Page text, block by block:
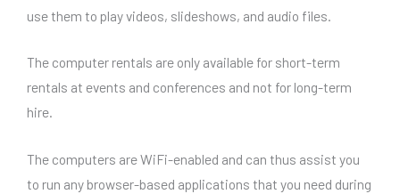
use them to play videos, slideshows, and audio files.
The computer rentals are only available for short-term
rentals at events and conferences and not for long-term
hire.
The computers are WiFi-enabled and can thus assist you
to run any browser-based applications that you need during